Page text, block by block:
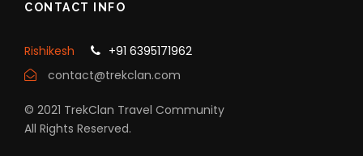
CONTACT INFO
Rishikesh
+91 6395171962
contact@trekclan.com
© 2021 TrekClan Travel Community
All Rights Reserved.